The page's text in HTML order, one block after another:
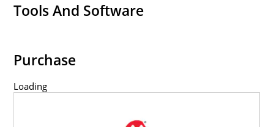
Tools And Software
Purchase
Loading